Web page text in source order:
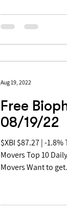
Free
08/19/22
$XBI $87.27 | -1.8% Table of Contents: Top 10 Daily Positive
Movers Top 10
Movers Want to
Aug 19, 2022